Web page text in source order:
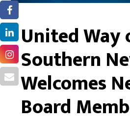
United Way
Southern
Welcomes
Board